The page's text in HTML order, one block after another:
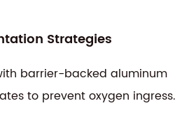
Strategies
barrier-backed aluminum
to prevent oxygen ingress.